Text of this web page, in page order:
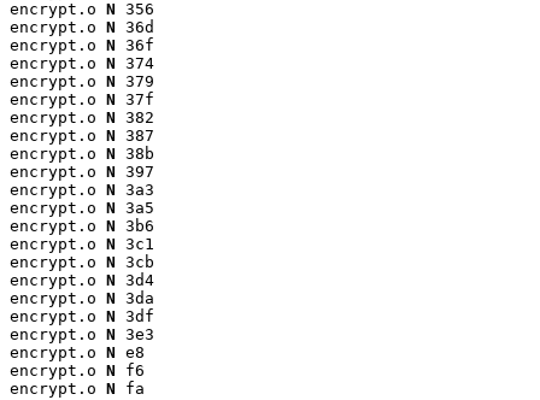
encrypt.o N 356
encrypt.o N 36d
encrypt.o N 36f
encrypt.o N 374
encrypt.o N 379
encrypt.o N 37f
encrypt.o N 382
encrypt.o N 387
encrypt.o N 38b
encrypt.o N 397
encrypt.o N 3a3
encrypt.o N 3a5
encrypt.o N 3b6
encrypt.o N 3c1
encrypt.o N 3cb
encrypt.o N 3d4
encrypt.o N 3da
encrypt.o N 3df
encrypt.o N 3e3
encrypt.o N e8
encrypt.o N f6
encrypt.o N fa